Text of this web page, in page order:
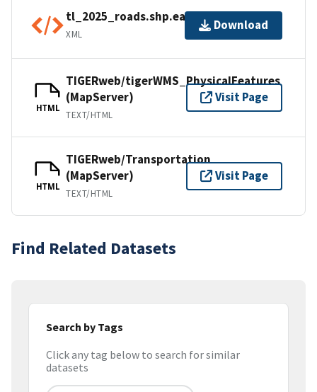
tl_2025_roads.shp.ea.iso.xml
XML
Download
HTML
TIGERweb/tigerWMS_PhysicalFeatures
(MapServer)
TEXT/HTML
Visit Page
HTML
TIGERweb/Transportation
(MapServer)
TEXT/HTML
Visit Page
Find Related Datasets
Search by Tags
Click any tag below to search for similar
datasets